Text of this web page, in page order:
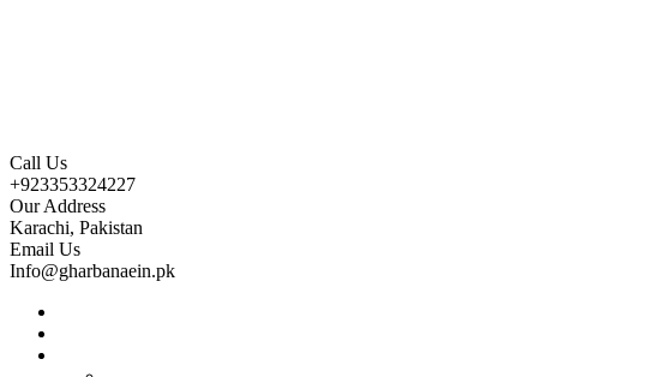
Call Us
+923353324227
Our Address
Karachi, Pakistan
Email Us
Info@gharbanaein.pk